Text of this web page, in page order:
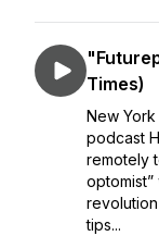
Times)
New
podcast
remotely
tips...